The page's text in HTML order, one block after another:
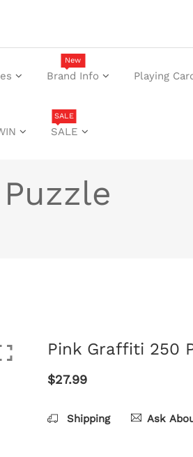
Brand Info
New
Playing
SALE
SALE
Pink Graffiti 250
$27.99
Shipping Ask